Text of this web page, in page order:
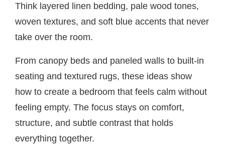
Think layered linen bedding, pale wood tones,
woven textures, and soft blue accents that never
take over the room.
From canopy beds and paneled walls to built-in
seating and textured rugs, these ideas show
how to create a bedroom that feels calm without
feeling empty. The focus stays on comfort,
structure, and subtle contrast that holds
everything together.